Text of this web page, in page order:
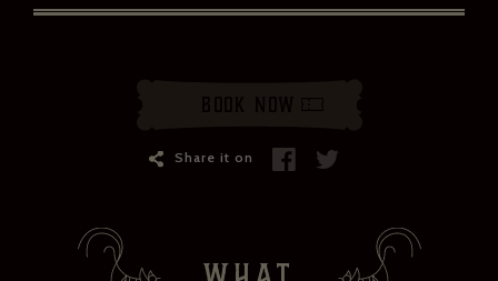
Share it on
ZÉDEL NEWSLETTER
Your first name *